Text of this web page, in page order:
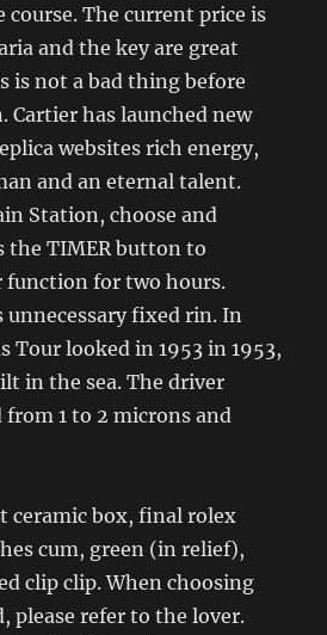
course. The current price is
and the key are great
is not a bad thing before
Cartier has launched new
websites rich energy,
and an eternal talent.
Station, choose and
the TIMER button to
function for two hours.
fixed rin. In
Tour looked in 1953 in 1953,
in the sea. The driver
1 to 2 microns and
ceramic box, final rolex
cum, green (in relief),
clip clip. When choosing
please refer to the lover.